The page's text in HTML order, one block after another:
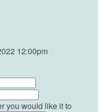
12:00pm
you would like it to